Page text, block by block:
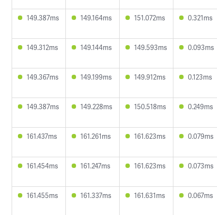
149.387ms 149.164ms 151.072ms 0.321ms
149.312ms 149.144ms 149.593ms 0.093ms
149.367ms 149.199ms 149.912ms 0.123ms
149.387ms 149.228ms 150.518ms 0.249ms
161.437ms 161.261ms 161.623ms 0.079ms
161.454ms 161.247ms 161.623ms 0.073ms
161.455ms 161.337ms 161.631ms 0.067ms